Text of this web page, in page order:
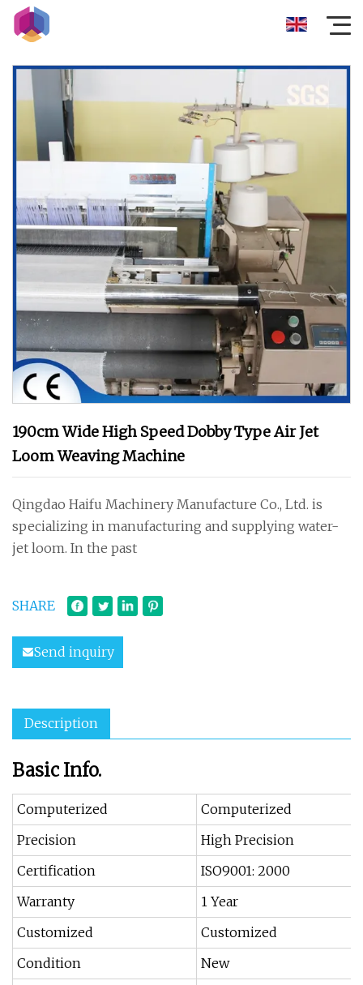
190cm Wide High Speed Dobby Type Air Jet
Loom Weaving Machine
Qingdao Haifu Machinery Manufacture Co., Ltd. is
specializing in manufacturing and supplying water-
jet loom. In the past
SHARE
Send inquiry
Description
Basic Info.
Computerized
Computerized
Precision
High Precision
Certification
ISO9001: 2000
Warranty
1 Year
Customized
Customized
Condition
New